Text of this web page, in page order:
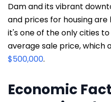
Dam and its vibrant
and prices for housing are
it's one of the only cities
average sale price, which
$500,000.
Economic